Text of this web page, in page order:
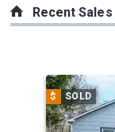
Recent Sales
a
carousel
with
$ SOLD